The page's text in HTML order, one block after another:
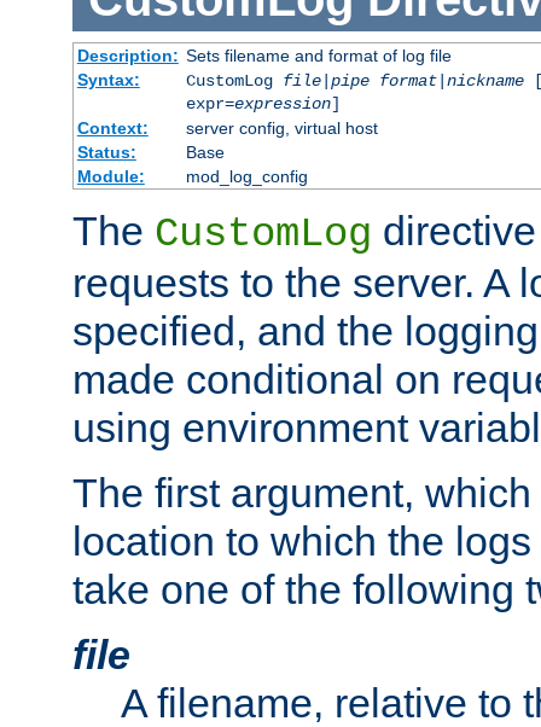
Description: Sets filename and format of log file
Syntax:
CustomLog file|pipe format|nickname
expr=expression]
Context:
server config, virtual host
Status:
Base
Module:
mod_log_config
The CustomLog
requests to the server. A
specified, and the
made conditional on
using environment
The first argument,
location to which the
take one of the following
file
A filename, relative to